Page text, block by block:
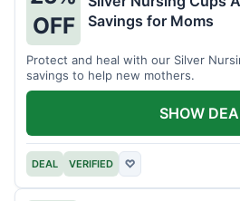
OFF
Savings for Moms
Protect and heal with our Silver
savings to help new mothers.
DEAL VERIFIED ♡
SHOW